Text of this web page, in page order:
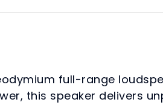
full-range
this speaker delivers